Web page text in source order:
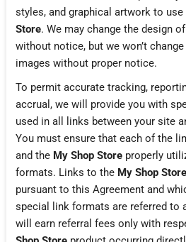
styles, and graphical artwork to
Store. We may change the design
without notice, but we won’t
images without proper notice.
To permit accurate tracking,
accrual, we will provide you with
used in all links between your site
You must ensure that each of the
and the My Shop Storeproperly
formats. Links to the My Shop Store
pursuant to this Agreement and
special link formats are referred to
will earn referral fees only with